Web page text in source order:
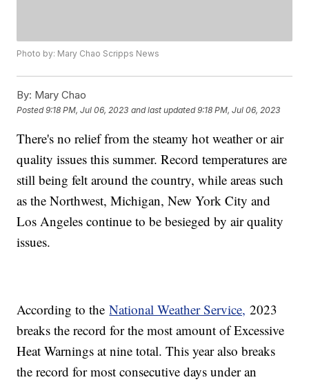
Photo by: Mary Chao Scripps News
By: Mary Chao
Posted9:18 PM, Jul 06, 2023 and last updated 9:18 PM, Jul 06, 2023
There's no relief from the steamy hot weather or air
quality issues this summer. Record temperatures are
still being felt around the country, while areas such
as the Northwest, Michigan, New York City and
Los Angeles continue to be besieged by air quality
issues.
According to theNational Weather Service, 2023
breaks the record for the most amount of Excessive
Heat Warnings at nine total. This year also breaks
the record for most consecutive days under an